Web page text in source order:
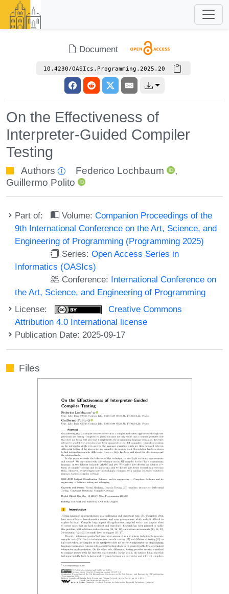
Document
10.4230/OASIcs.Programming.2025.20
On the Effectiveness of
Interpreter-Guided Compiler
Testing
Authors Federico Lochbaum
,
Guillermo Polito
Part of: Volume:Companion Proceedings of the
9th International Conference on the Art, Science, and
Engineering of Programming (Programming 2025)
Series:Open Access Series in
Informatics (OASIcs)
Conference: International Conference on
the Art, Science, and Engineering of Programming
License:
Creative Commons
Attribution 4.0 International license
Publication Date: 2025-09-17
Files